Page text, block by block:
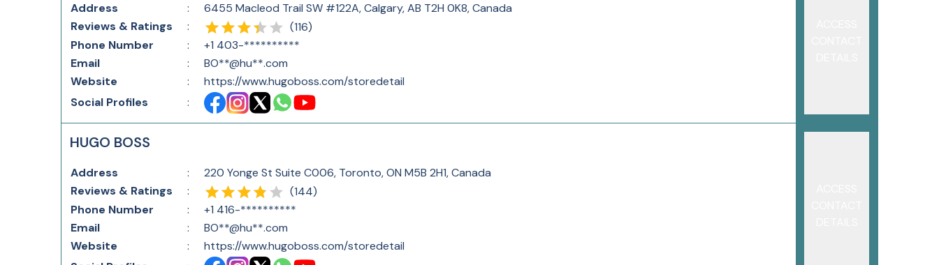
Address :
6455 Macleod Trail SW #122A, Calgary, AB T2H 0K8, Canada
Reviews & Ratings
: (116)
Phone Number
:
+1 403-**********
Email
:
BO**@hu**.com
Website
:
https://www.hugoboss.com/storedetail
Social Profiles
:
HUGO BOSS
Address :
220 Yonge St Suite C006, Toronto, ON M5B 2H1, Canada
Reviews & Ratings
: (144)
Phone Number
:
+1 416-**********
Email
:
BO**@hu**.com
Website
:
https://www.hugoboss.com/storedetail